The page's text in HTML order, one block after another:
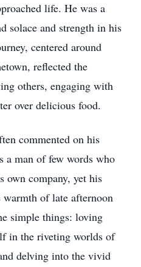
life. He was a
solace and strength in his
centered around
reflected the
others, engaging with
over delicious food.
commented on his
a man of few words who
own company, yet his
warmth of late afternoon
simple things: loving
in the riveting worlds of
delving into the vivid